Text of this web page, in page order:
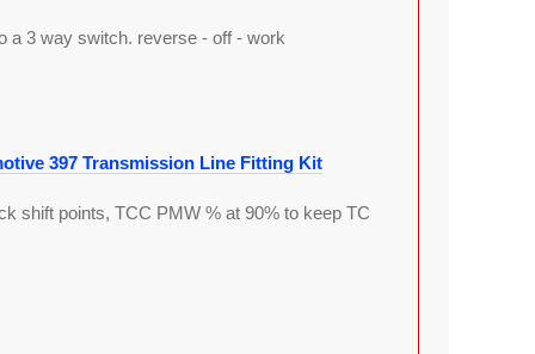
a 3 way switch. reverse - off - work
397 Transmission Line Fitting Kit
shift points, TCC PMW % at 90% to keep TC